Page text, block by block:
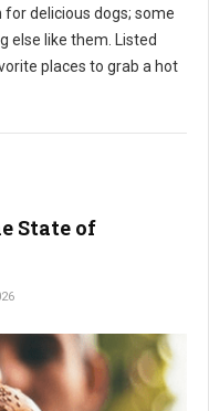
for delicious dogs; some
else like them. Listed
places to grab a hot
State of